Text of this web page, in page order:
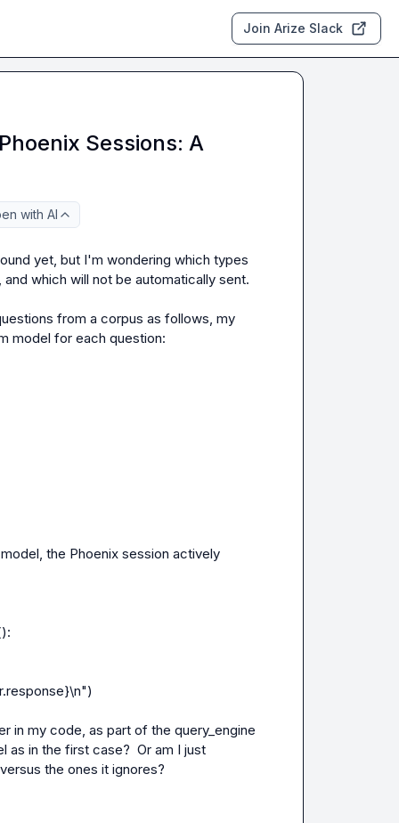
Join Arize Slack
Sessions: A
with AI
yet, but I'm wondering which types
which will not be automatically sent.
from a corpus as follows, my
model for each question:
the Phoenix session actively
in my code, as part of the query_engine
as in the first case?  Or am I just
the ones it ignores?